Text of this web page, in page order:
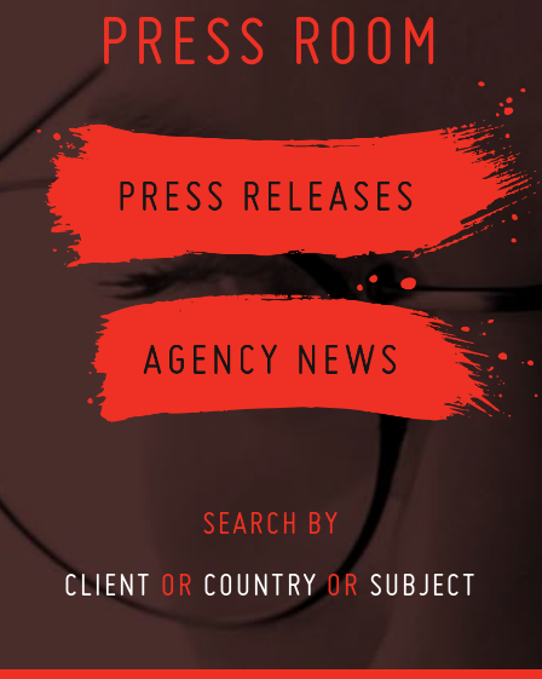
PRESS ROOM
SEARCH BY
CLIENT OR COUNTRY OR SUBJECT